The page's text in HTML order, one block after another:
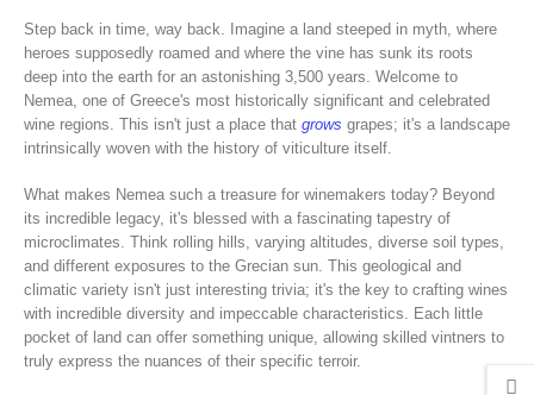
Step back in time, way back. Imagine a land steeped in myth, where
heroes supposedly roamed and where the vine has sunk its roots
deep into the earth for an astonishing 3,500 years. Welcome to
Nemea, one of Greece's most historically significant and celebrated
wine regions. This isn't just a place that grows grapes; it's a landscape
intrinsically woven with the history of viticulture itself.
What makes Nemea such a treasure for winemakers today? Beyond
its incredible legacy, it's blessed with a fascinating tapestry of
microclimates. Think rolling hills, varying altitudes, diverse soil types,
and different exposures to the Grecian sun. This geological and
climatic variety isn't just interesting trivia; it's the key to crafting wines
with incredible diversity and impeccable characteristics. Each little
pocket of land can offer something unique, allowing skilled vintners to
truly express the nuances of their specific terroir.